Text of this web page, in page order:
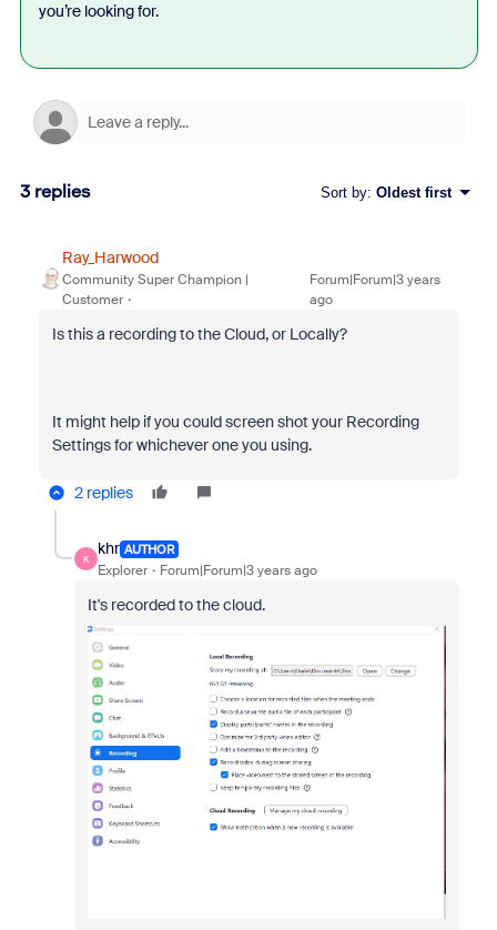
you’re looking for.
3 replies Sort by: Oldest first
Ray_Harwood
Community Super Champion |
Customer
Forum|Forum|3 years
ago
Is this a recording to the Cloud, or Locally?
It might help if you could screen shot your Recording
Settings for whichever one you using.
2 replies
K
khr AUTHOR
Explorer Forum|Forum|3 years ago
It's recorded to the cloud.